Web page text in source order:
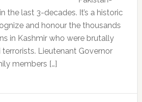
the last 3-decades. It’s a historic
and honour the thousands
in Kashmir who were brutally
terrorists. Lieutenant Governor
members […]